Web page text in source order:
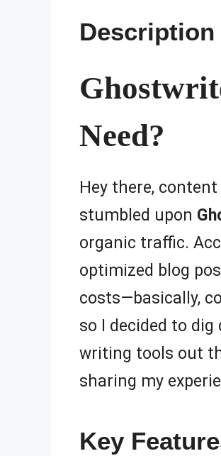
Description
Need?
Hey there,
stumbled upon
organic traffic.
optimized blog
costs—basically,
so I decided to dig
writing tools out
sharing my
Key